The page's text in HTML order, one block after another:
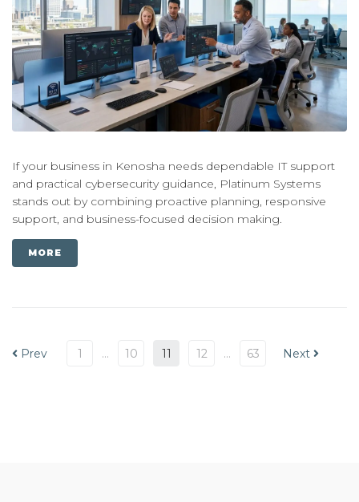
If your business in Kenosha needs dependable IT support
and practical cybersecurity guidance, Platinum Systems
stands out by combining proactive planning, responsive
support, and business-focused decision making.
MORE
Prev 1 … 10 11 12 … 63 Next